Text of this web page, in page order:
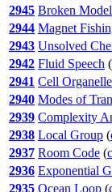
2945 Broken Model
2944 Magnet
2943 Unsolved
2942 Fluid Speech (
2941 Cell
2940 Modes of
2939 Complexity
2938 Local Group (
2937 Room Code (
2936 Exponential
2935 Ocean Loop (